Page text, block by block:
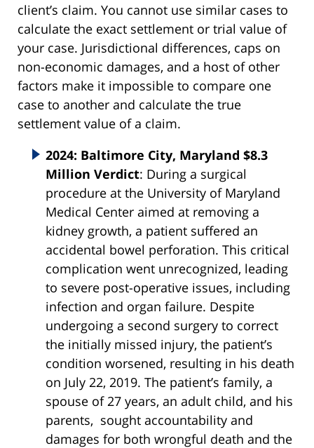
client’s claim. You cannot use similar cases to
calculate the exact settlement or trial value of
your case. Jurisdictional differences, caps on
non-economic damages, and a host of other
factors make it impossible to compare one
case to another and calculate the true
settlement value of a claim.
2024: Baltimore City, Maryland $8.3
Million Verdict: During a surgical
procedure at the University of Maryland
Medical Center aimed at removing a
kidney growth, a patient suffered an
accidental bowel perforation. This critical
complication went unrecognized, leading
to severe post-operative issues, including
infection and organ failure. Despite
undergoing a second surgery to correct
the initially missed injury, the patient’s
condition worsened, resulting in his death
on July 22, 2019. The patient’s family, a
spouse of 27 years, an adult child, and his
parents, sought accountability and
damages for both wrongful death and the